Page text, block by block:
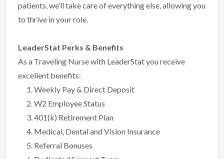
patients, we’ll take care of everything else, allowing you
to thrive in your role.
LeaderStat Perks & Benefits
As a Traveling Nurse with LeaderStat you receive
excellent benefits:
Weekly Pay & Direct Deposit
W2 Employee Status
401(k) Retirement Plan
Medical, Dental and Vision Insurance
Referral Bonuses